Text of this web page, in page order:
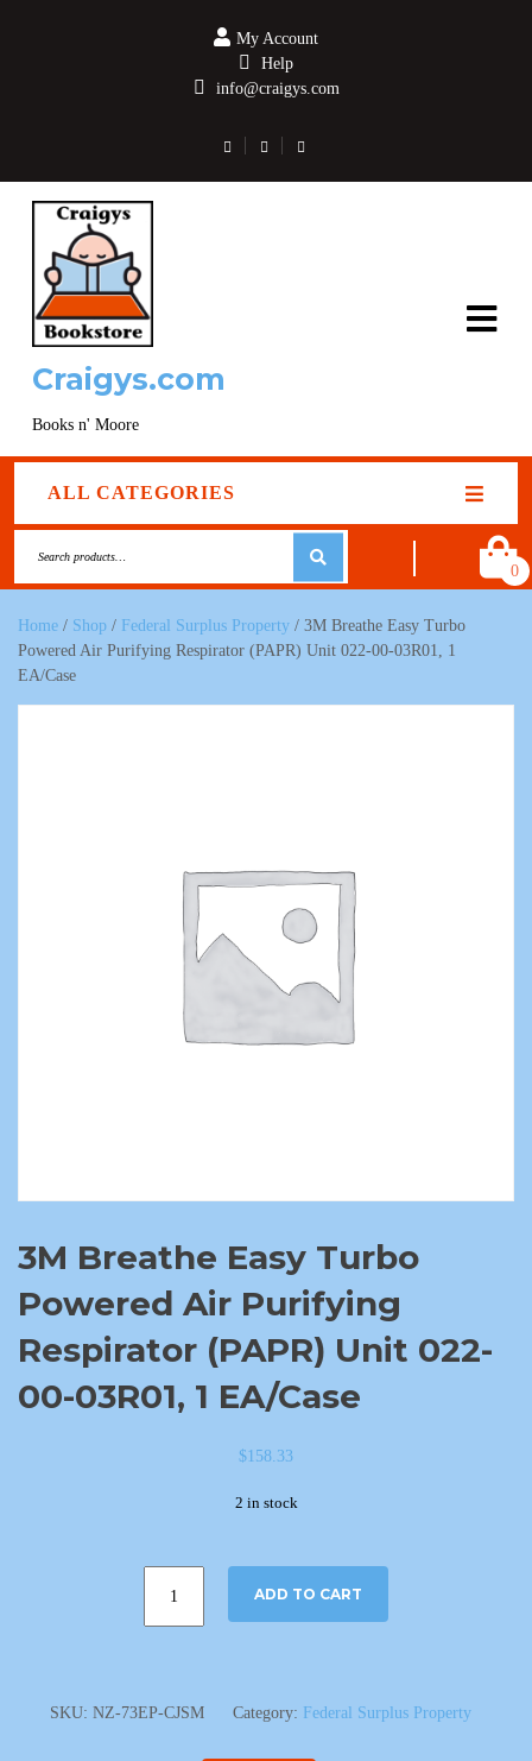
My Account
Help
info@craigys.com
Craigys.com
Books n' Moore
ALL CATEGORIES
0
Home / Shop / Federal Surplus Property / 3M Breathe Easy Turbo
Powered Air Purifying Respirator (PAPR) Unit 022-00-03R01, 1
EA/Case
3M Breathe Easy Turbo
Powered Air Purifying
Respirator (PAPR) Unit 022-
00-03R01, 1 EA/Case
$158.33
2 in stock
ADD TO CART
SKU: NZ-73EP-CJSM Category: Federal Surplus Property